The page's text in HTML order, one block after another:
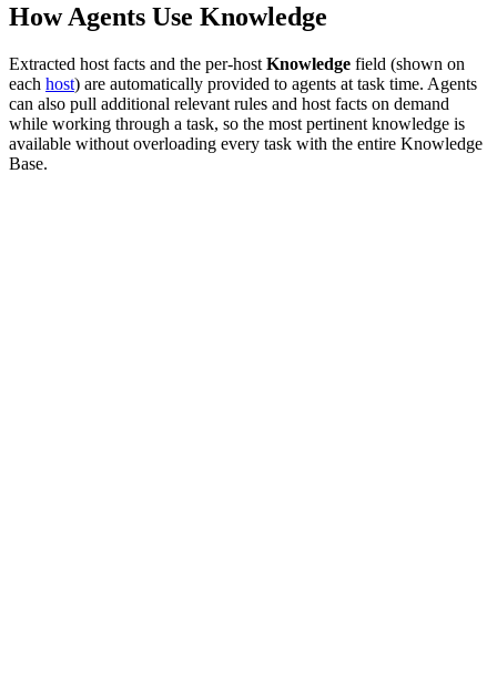
How Agents Use Knowledge
Extracted host facts and the per-host Knowledge field (shown on
each host) are automatically provided to agents at task time. Agents
can also pull additional relevant rules and host facts on demand
while working through a task, so the most pertinent knowledge is
available without overloading every task with the entire Knowledge
Base.